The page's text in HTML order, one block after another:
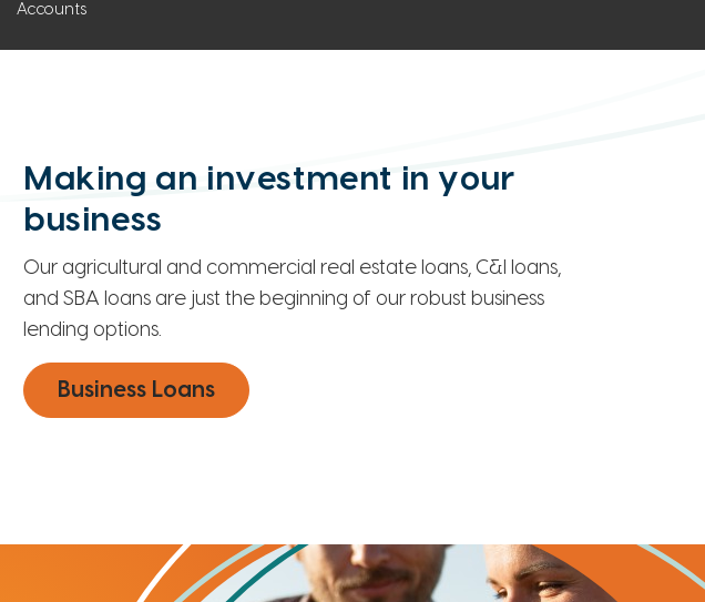
Accounts
Making an investment in your
business
Our agricultural and commercial real estate loans, C&I loans,
and SBA loans are just the beginning of our robust business
lending options.
Business Loans